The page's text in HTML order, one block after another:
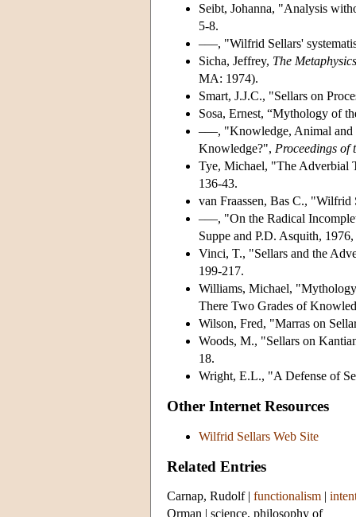
Seibt, Johanna, "Analysis
5-8.
–––, "Wilfrid Sellars'
Sicha, Jeffrey, The
MA: 1974).
Smart, J.J.C., "Sellars on
Sosa, Ernest, “Mythology of
–––, "Knowledge, Animal
Knowledge?", Proceedings of
Tye, Michael, "The Adverbial
136-43.
van Fraassen, Bas C.,
–––, "On the Radical
Suppe and P.D. Asquith,
Vinci, T., "Sellars and the
199-217.
Williams, Michael,
There Two Grades of
Wilson, Fred, "Marras on
Woods, M., "Sellars on
18.
Wright, E.L., "A Defense of
Other Internet Resources
Wilfrid Sellars Web Site
Related Entries
Carnap, Rudolf| functionalism |
Orman | science, philosophy of